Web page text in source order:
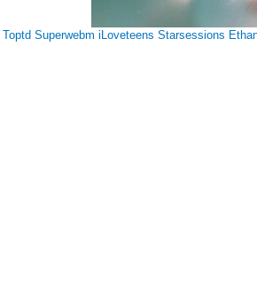
Toptd Superwebm iLoveteens Starsessions